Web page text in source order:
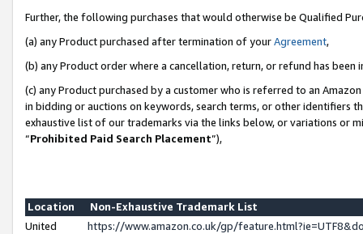
Further, the following purchases that would otherwise be Qualified
(a) any Product purchased after termination of yourAgreement,
(b) any Product order where a cancellation, return, or refund has been
(c) any Product purchased by a customer who is referred to an
in bidding or auctions on keywords, search terms, or other identifiers
exhaustive list of our trademarks via the links below, or variations or
“Prohibited Paid Search Placement”),
Location
Non-Exhaustive Trademark List
United
https://www.amazon.co.uk/gp/